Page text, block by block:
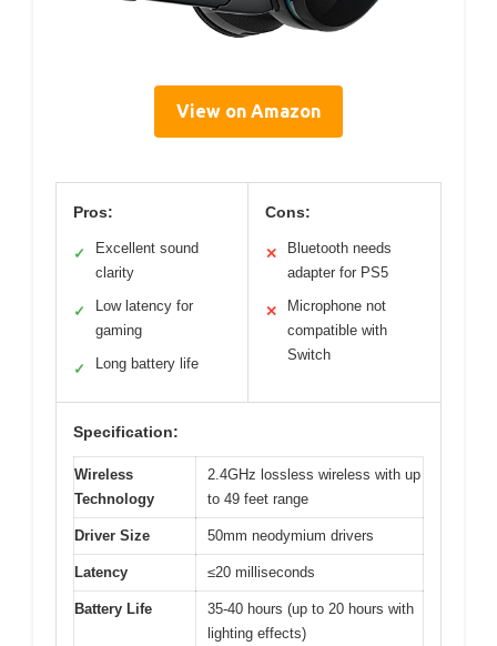
View on Amazon
Pros:
✓
Excellent sound
clarity
✓
Low latency for
gaming
✓ Long battery life
Cons:
✕
Bluetooth needs
adapter for PS5
✕
Microphone not
compatible with
Switch
Specification:
Wireless
Technology
2.4GHz lossless wireless with up
to 49 feet range
Driver Size 50mm neodymium drivers
Latency ≤20 milliseconds
Battery Life
35-40 hours (up to 20 hours with
lighting effects)